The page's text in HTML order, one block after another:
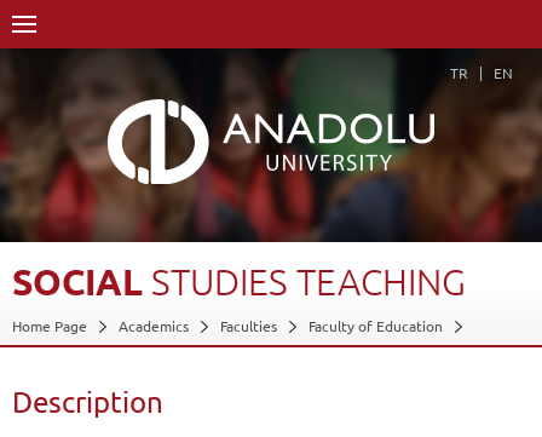
TR EN
SOCIAL STUDIES TEACHING
Home Page Academics Faculties
Faculty of Education
Program in Social Studies Education
Course Structure Diagram with Credits
Description